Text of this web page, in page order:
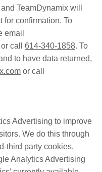
and TeamDynamix will
for confirmation. To
email
or call 614-340-1858. To
to have data returned,
or call
Advertising to improve
We do this through
third party cookies.
Analytics Advertising